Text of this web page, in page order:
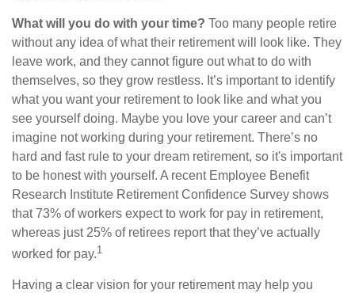
What will you do with your time? Too many people retire
without any idea of what their retirement will look like. They
leave work, and they cannot figure out what to do with
themselves, so they grow restless. It’s important to identify
what you want your retirement to look like and what you
see yourself doing. Maybe you love your career and can’t
imagine not working during your retirement. There’s no
hard and fast rule to your dream retirement, so it's important
to be honest with yourself. A recent Employee Benefit
Research Institute Retirement Confidence Survey shows
that 73% of workers expect to work for pay in retirement,
whereas just 25% of retirees report that they’ve actually
worked for pay.1
Having a clear vision for your retirement may help you